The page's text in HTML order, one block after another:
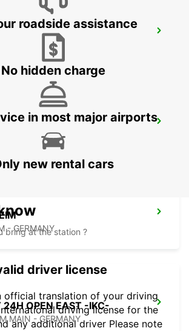
MAINSTATION -IKC-
MAIN - GERMANY
MAIN
GERMANY
- GERMANY
24H OPEN EAST -IKC-
MAIN - GERMANY
roadside assistance
No hidden charge
in most major airports
new rental cars
bring at the station ?
driver license
official translation of your driving
driving license for the
any additional driver Please note